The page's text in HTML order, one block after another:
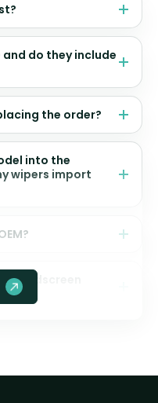
and do they include
the order?
into the
wipers import
windscreen